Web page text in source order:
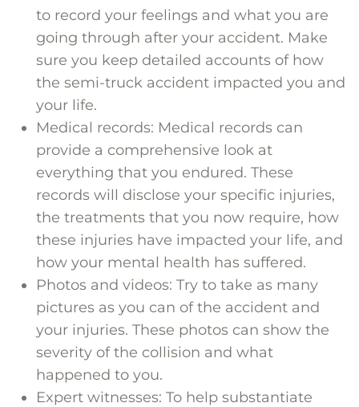
to record your feelings and what you are
going through after your accident. Make
sure you keep detailed accounts of how
the semi-truck accident impacted you and
your life.
Medical records: Medical records can
provide a comprehensive look at
everything that you endured. These
records will disclose your specific injuries,
the treatments that you now require, how
these injuries have impacted your life, and
how your mental health has suffered.
Photos and videos: Try to take as many
pictures as you can of the accident and
your injuries. These photos can show the
severity of the collision and what
happened to you.
Expert witnesses: To help substantiate